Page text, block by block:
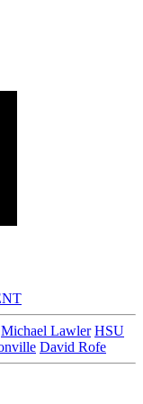
Michael Lawler HSU
David Rofe